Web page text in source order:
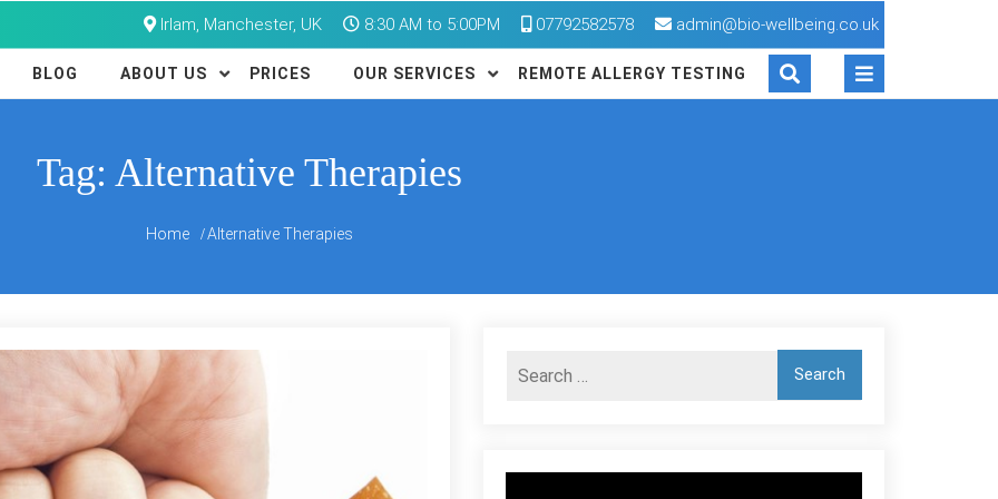
Irlam, Manchester, UK 8:30 AM to 5:00PM 07792582578 admin@bio-wellbeing.co.uk
BLOG ABOUT US PRICES OUR SERVICES REMOTE ALLERGY TESTING
Tag: Alternative Therapies
Home Alternative Therapies